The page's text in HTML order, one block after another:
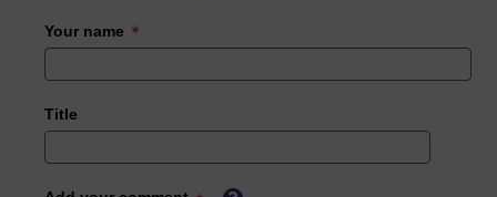
Your name
Title